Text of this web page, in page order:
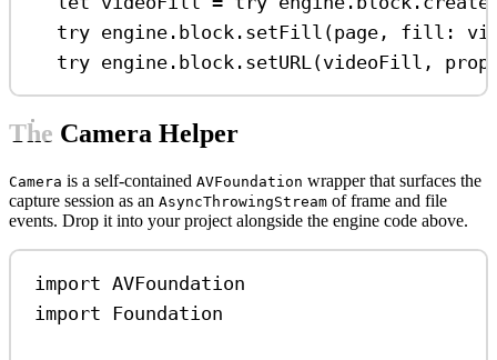
try engine. block . setFill (page, fill :
try engine. block . setURL (videoFill,
The Camera Helper
Camera is a self-contained AVFoundation wrapper that surfaces the
capture session as an AsyncThrowingStream of frame and file
events. Drop it into your project alongside the engine code above.
import AVFoundation
import
Foundation